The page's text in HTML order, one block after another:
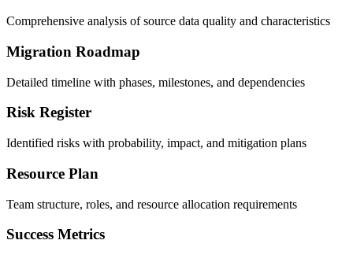
Comprehensive analysis of source data quality and characteristics
Migration Roadmap
Detailed timeline with phases, milestones, and dependencies
Risk Register
Identified risks with probability, impact, and mitigation plans
Resource Plan
Team structure, roles, and resource allocation requirements
Success Metrics